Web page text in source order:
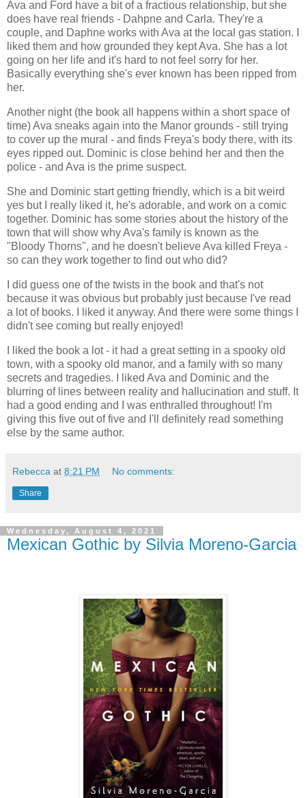
Ava and Ford have a bit of a fractious relationship, but she
does have real friends - Dahpne and Carla. They're a
couple, and Daphne works with Ava at the local gas station. I
liked them and how grounded they kept Ava. She has a lot
going on her life and it's hard to not feel sorry for her.
Basically everything she's ever known has been ripped from
her.
Another night (the book all happens within a short space of
time) Ava sneaks again into the Manor grounds - still trying
to cover up the mural - and finds Freya's body there, with its
eyes ripped out. Dominic is close behind her and then the
police - and Ava is the prime suspect.
She and Dominic start getting friendly, which is a bit weird
yes but I really liked it, he's adorable, and work on a comic
together. Dominic has some stories about the history of the
town that will show why Ava's family is known as the
"Bloody Thorns", and he doesn't believe Ava killed Freya -
so can they work together to find out who did?
I did guess one of the twists in the book and that's not
because it was obvious but probably just because I've read
a lot of books. I liked it anyway. And there were some things I
didn't see coming but really enjoyed!
I liked the book a lot - it had a great setting in a spooky old
town, with a spooky old manor, and a family with so many
secrets and tragedies. I liked Ava and Dominic and the
blurring of lines between reality and hallucination and stuff. It
had a good ending and I was enthralled throughout! I'm
giving this five out of five and I'll definitely read something
else by the same author.
Rebecca at 8:21 PM No comments:
Share
Wednesday, August 4, 2021
Mexican Gothic by Silvia Moreno-Garcia